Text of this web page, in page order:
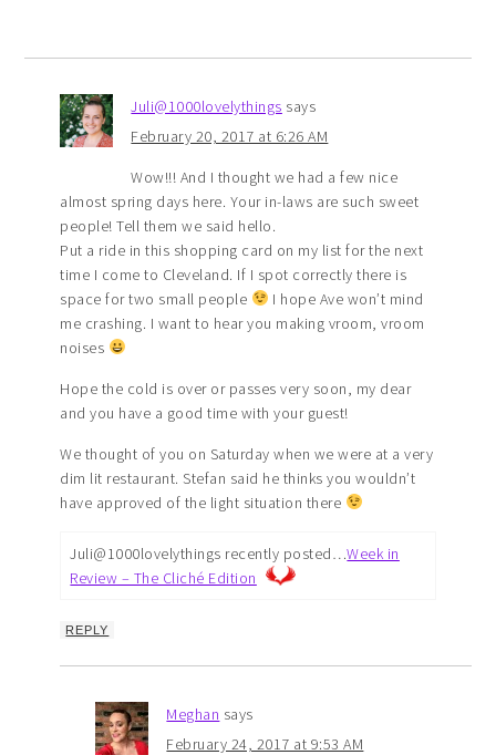
Juli@1000lovelythings says
February 20, 2017 at 6:26 AM
Wow!!! And I thought we had a few nice
almost spring days here. Your in-laws are such sweet
people! Tell them we said hello.
Put a ride in this shopping card on my list for the next
time I come to Cleveland. If I spot correctly there is
space for two small people
I hope Ave won’t mind
me crashing. I want to hear you making vroom, vroom
noises
Hope the cold is over or passes very soon, my dear
and you have a good time with your guest!
We thought of you on Saturday when we were at a very
dim lit restaurant. Stefan said he thinks you wouldn’t
have approved of the light situation there
Juli@1000lovelythings recently posted…Week in
Review – The Cliché Edition
REPLY
Meghan says
February 24, 2017 at 9:53 AM